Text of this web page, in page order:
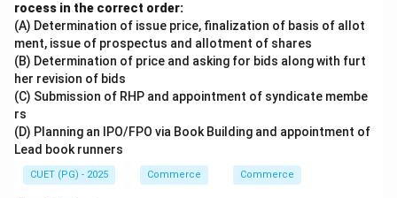
rocess in the correct order:
(A) Determination of issue price, finalization of basis of allot
ment, issue of prospectus and allotment of shares
(B) Determination of price and asking for bids along with furt
her revision of bids
(C) Submission of RHP and appointment of syndicate membe
rs
(D) Planning an IPO/FPO via Book Building and appointment of
Lead book runners
CUET (PG) - 2025 Commerce Commerce